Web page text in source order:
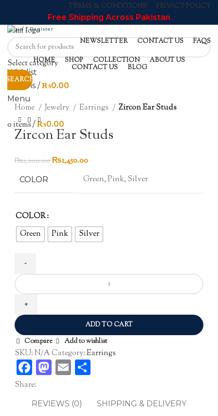
TERMS & CONDITIONS PRIVACY POLICY
Free Shipping Across Pakistan
Login / Register
NEWSLETTER CONTACT US FAQS
Select category
SEARCH
Wishlist
items / ₨0.00
Menu
0 items / ₨0.00
HOME SHOP COLLECTION
ABOUT US
CONTACT US
BLOG
-34%
SOLD OUT
HOT
Click to enlarge
Home
Jewelry Earrings Zircon Ear Studs
Zircon Ear Studs
₨2,200.00Original
₨2,200.00.
₨1,450.00Current
price
is:
₨1,450.00.
COLOR Green, Pink, Silver
COLOR
Green
Pink Silver
Zircon
Ear
Studs
quantity
ADD TO CART
Compare Add to wishlist
SKU:N/ACategory:Earrings
Facebook
Mastodon
Email
Share:
REVIEWS (0) SHIPPING & DELIVERY